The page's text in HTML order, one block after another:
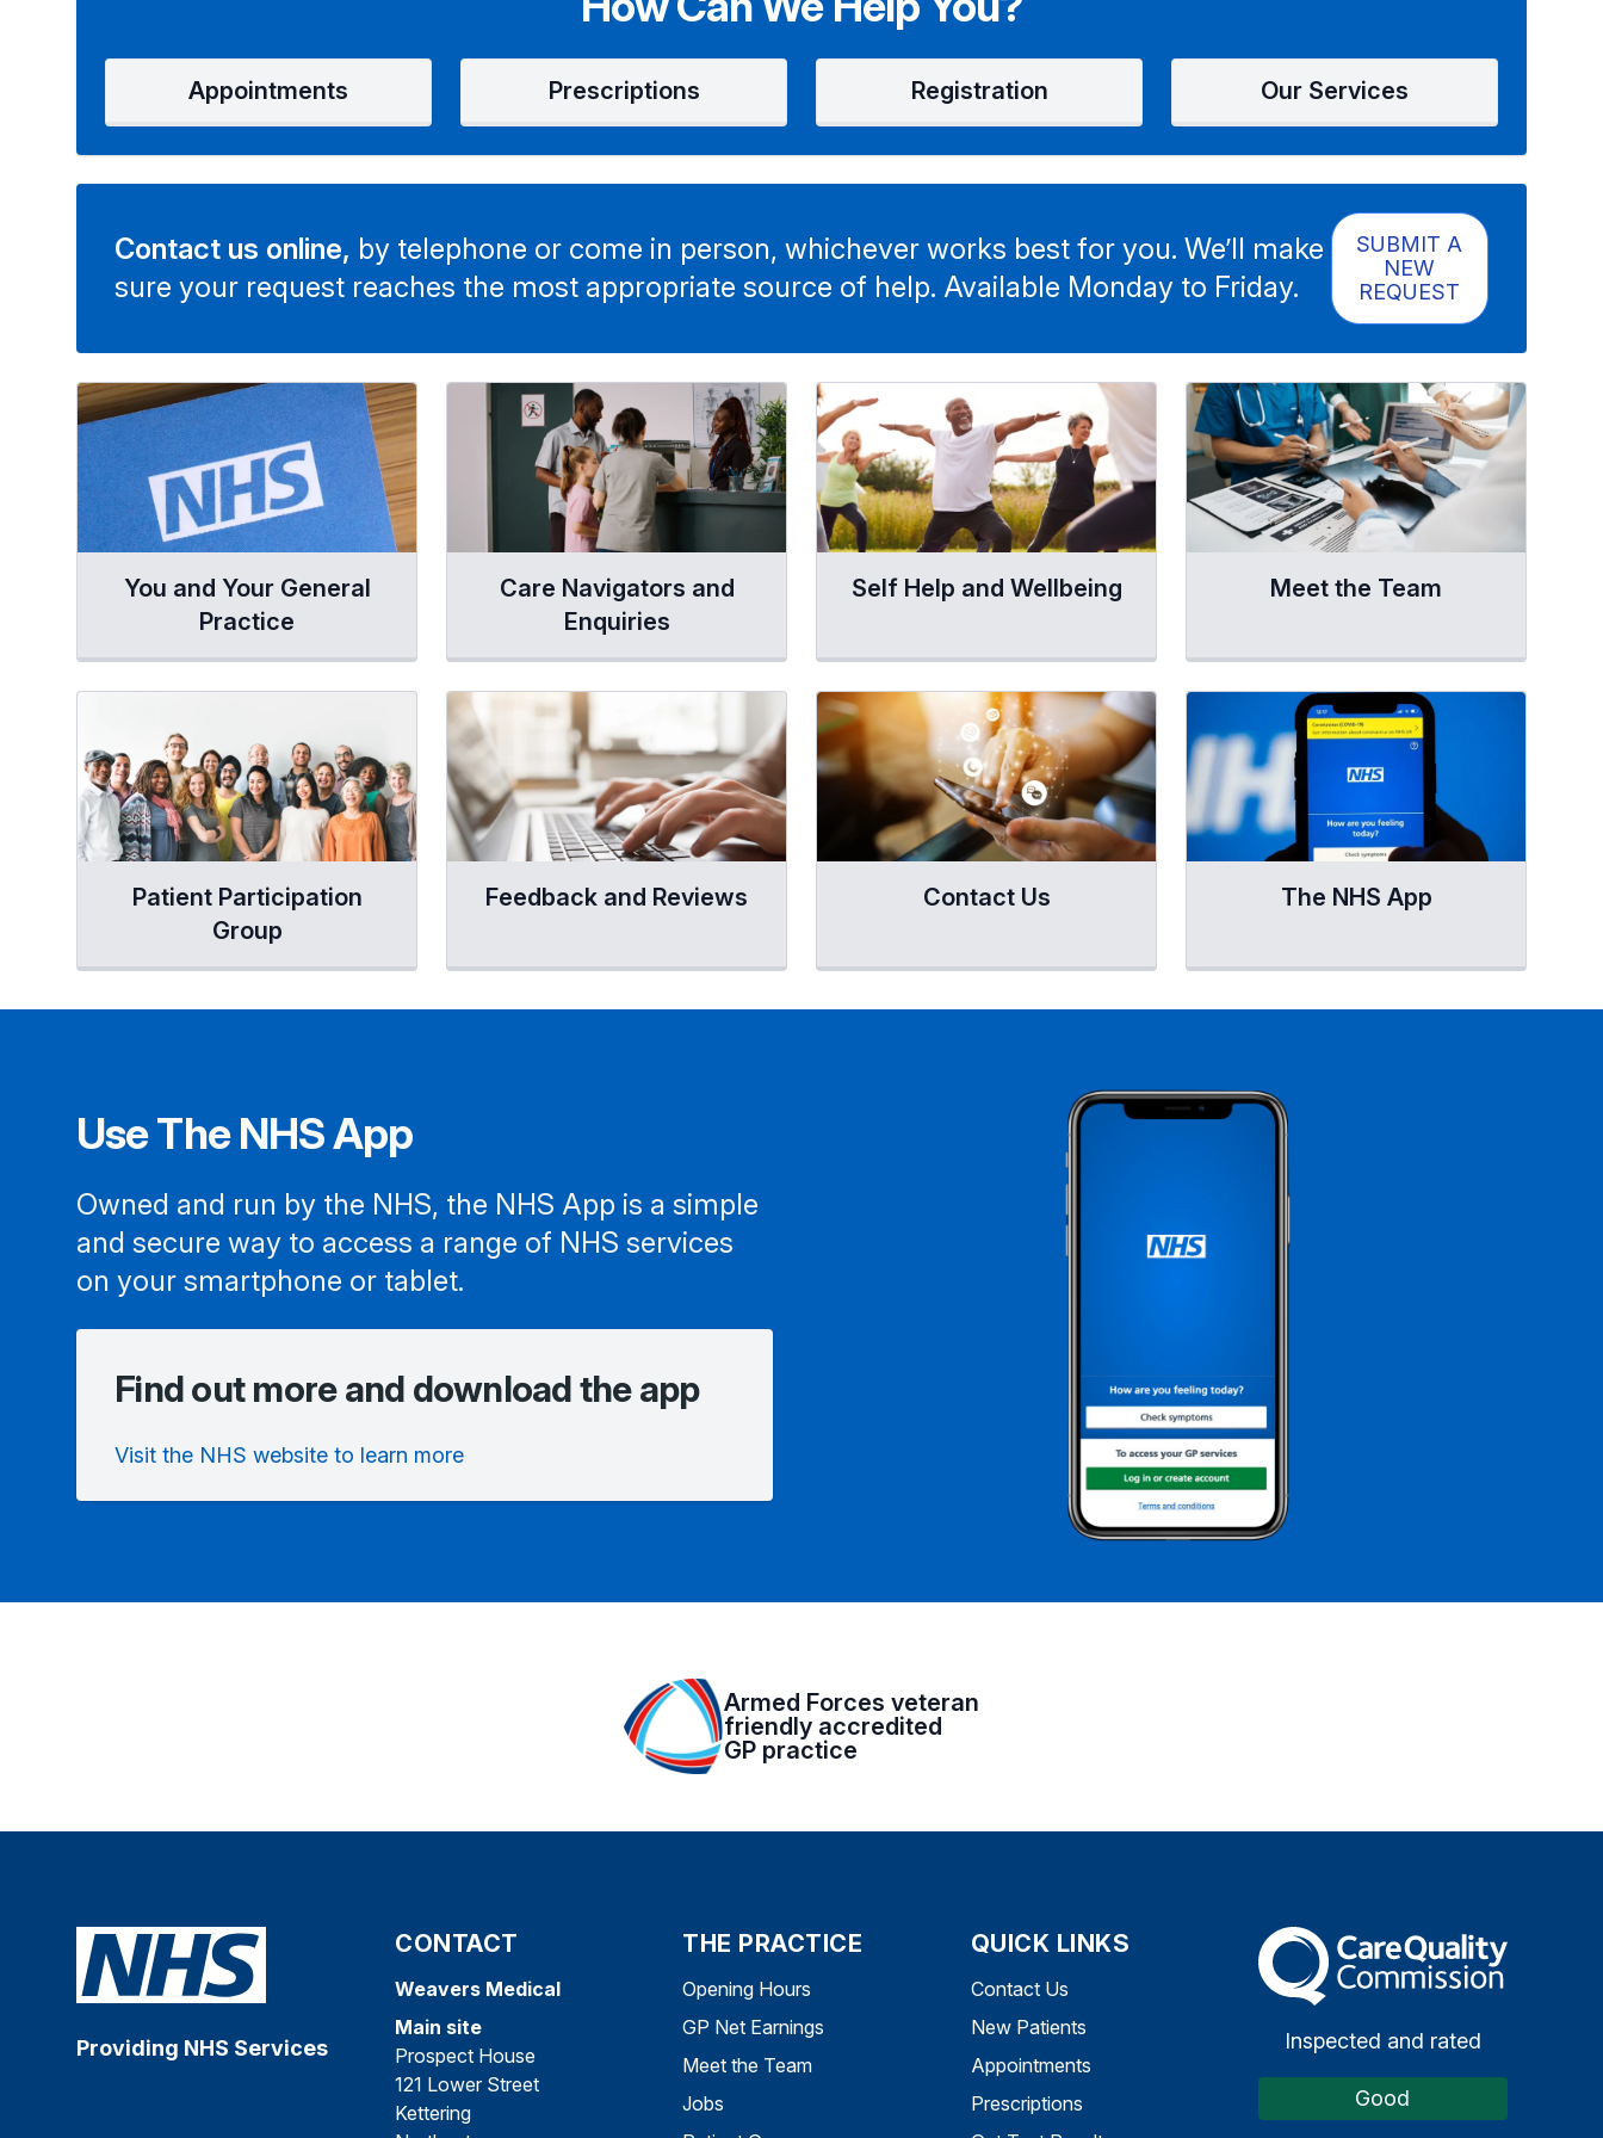
Appointments Prescriptions Registration Our Services
Contact us online, by telephone or come in person, whichever works best for you. We’ll make
sure your request reaches the most appropriate source of help. Available Monday to Friday.
SUBMIT A
NEW
REQUEST
You and Your General
Practice
Care Navigators and
Enquiries
Self Help and Wellbeing Meet the Team
Patient Participation
Group
Feedback and Reviews Contact Us The NHS App
Use The NHS App
Owned and run by the NHS, the NHS App is a simple
and secure way to access a range of NHS services
on your smartphone or tablet.
Find out more and download the app
Visit the NHS website to learn more
Armed Forces veteran
friendly accredited
GP practice
Providing NHS Services
CONTACT
Weavers Medical
Main site
Prospect House
121 Lower Street
Kettering
THE PRACTICE
Opening Hours
GP Net Earnings
Meet the Team
Jobs
QUICK LINKS
Contact Us
New Patients
Appointments
Prescriptions
The Care Quality Commission
Inspected and rated
Good